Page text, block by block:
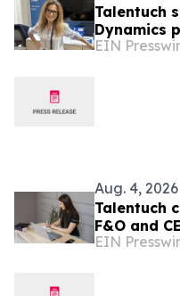
Talentuch
Dynamics
Ciellos
EIN
Aug. 4, 2026
Talentuch
F&O and
Teqhou
EIN